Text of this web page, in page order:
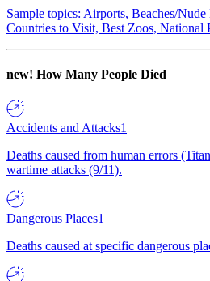
Sample topics: Airports, Beaches/Nude
Countries to Visit, Best Zoos, National
new! How Many People Died
Accidents and Attacks1
Deaths caused from human errors
wartime attacks (9/11).
Dangerous Places1
Deaths caused at specific dangerous